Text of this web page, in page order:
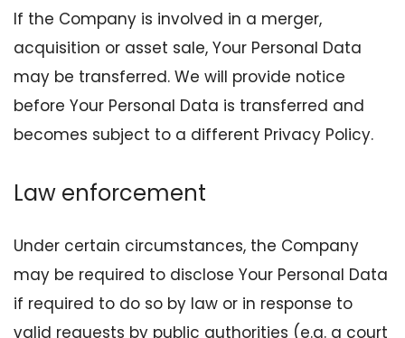
If the Company is involved in a merger,
acquisition or asset sale, Your Personal Data
may be transferred. We will provide notice
before Your Personal Data is transferred and
becomes subject to a different Privacy Policy.
Law enforcement
Under certain circumstances, the Company
may be required to disclose Your Personal Data
if required to do so by law or in response to
valid requests by public authorities (e.g. a court